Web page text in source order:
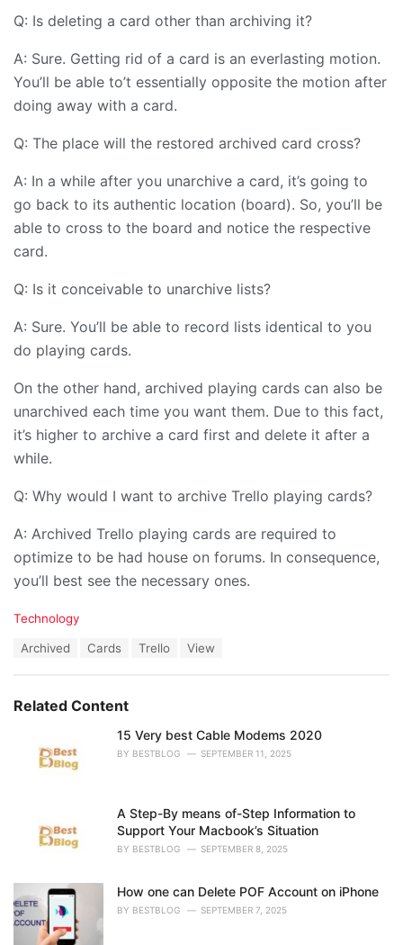
Q: Is deleting a card other than archiving it?
A: Sure. Getting rid of a card is an everlasting motion.
You’ll be able to’t essentially opposite the motion after
doing away with a card.
Q: The place will the restored archived card cross?
A: In a while after you unarchive a card, it’s going to
go back to its authentic location (board). So, you’ll be
able to cross to the board and notice the respective
card.
Q: Is it conceivable to unarchive lists?
A: Sure. You’ll be able to record lists identical to you
do playing cards.
On the other hand, archived playing cards can also be
unarchived each time you want them. Due to this fact,
it’s higher to archive a card first and delete it after a
while.
Q: Why would I want to archive Trello playing cards?
A: Archived Trello playing cards are required to
optimize to be had house on forums. In consequence,
you’ll best see the necessary ones.
C
o
r
Technology
:
Archived Cards Trello View
Related Content
15 Very best Cable Modems 2020
BY BESTBLOG SEPTEMBER 11, 2025
A Step-By means of-Step Information to
Support Your Macbook’s Situation
BY BESTBLOG SEPTEMBER 8, 2025
How one can Delete POF Account on iPhone
BY BESTBLOG SEPTEMBER 7, 2025